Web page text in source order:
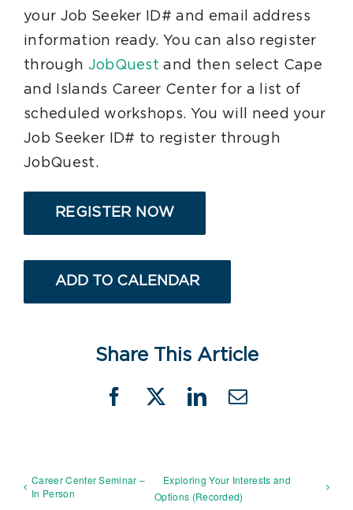
your Job Seeker ID# and email address
information ready. You can also register
through JobQuest and then select Cape
and Islands Career Center for a list of
scheduled workshops. You will need your
Job Seeker ID# to register through
JobQuest.
REGISTER NOW
ADD TO CALENDAR
Share This Article
Facebook
X LinkedIn
Email
Career Center Seminar –
In Person
Exploring Your Interests and
Options (Recorded)